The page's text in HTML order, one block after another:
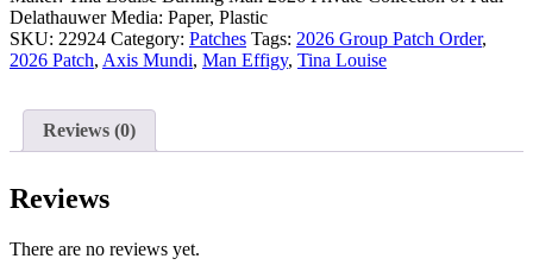
DelathauwerMedia: Paper, Plastic
SKU: 22924 Category: Patches Tags: 2026 Group Patch Order,
2026 Patch, Axis Mundi, Man Effigy, Tina Louise
Reviews (0)
Reviews
There are no reviews yet.